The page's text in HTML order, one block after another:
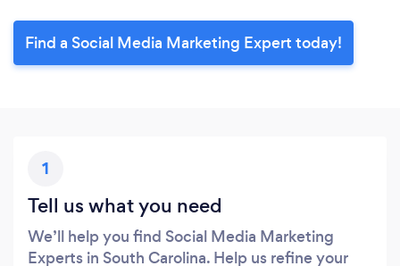
Find a Social Media Marketing Expert today!
1
Tell us what you need
We’ll help you find Social Media Marketing
Experts in South Carolina. Help us refine your